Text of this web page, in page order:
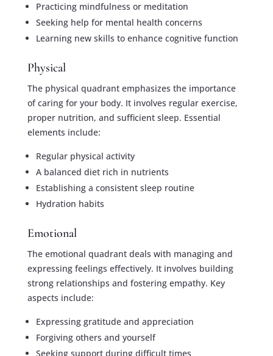
Practicing mindfulness or meditation
Seeking help for mental health concerns
Learning new skills to enhance cognitive function
Physical
The physical quadrant emphasizes the importance
of caring for your body. It involves regular exercise,
proper nutrition, and sufficient sleep. Essential
elements include:
Regular physical activity
A balanced diet rich in nutrients
Establishing a consistent sleep routine
Hydration habits
Emotional
The emotional quadrant deals with managing and
expressing feelings effectively. It involves building
strong relationships and fostering empathy. Key
aspects include:
Expressing gratitude and appreciation
Forgiving others and yourself
Seeking support during difficult times